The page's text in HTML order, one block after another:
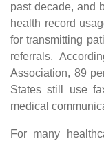
past decade, and
health record
for transmitting
referrals.
Association, 89
States still use
medical
For many